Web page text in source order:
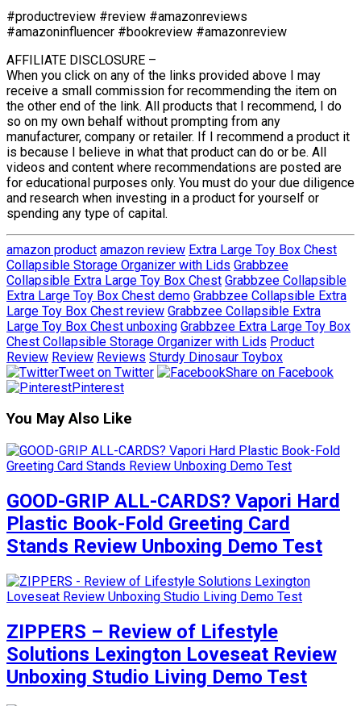
#productreview #review #amazonreviews
#amazoninfluencer #bookreview #amazonreview
AFFILIATE DISCLOSURE –
When you click on any of the links provided above I may
receive a small commission for recommending the item on
the other end of the link. All products that I recommend, I do
so on my own behalf without prompting from any
manufacturer, company or retailer. If I recommend a product it
is because I believe in what that product can do or be. All
videos and content where recommendations are posted are
for educational purposes only. You must do your due diligence
and research when investing in a product for yourself or
spending any type of capital.
amazon product amazon review Extra Large Toy Box Chest
Collapsible Storage Organizer with Lids Grabbzee
Collapsible Extra Large Toy Box Chest Grabbzee Collapsible
Extra Large Toy Box Chest demo Grabbzee Collapsible Extra
Large Toy Box Chest review Grabbzee Collapsible Extra
Large Toy Box Chest unboxing Grabbzee Extra Large Toy Box
Chest Collapsible Storage Organizer with Lids Product
Review Review Reviews Sturdy Dinosaur Toybox
Tweet on Twitter
Share on Facebook
Pinterest
You May Also Like
GOOD-GRIP ALL-CARDS? Vapori Hard
Plastic Book-Fold Greeting Card
Stands Review Unboxing Demo Test
ZIPPERS – Review of Lifestyle
Solutions Lexington Loveseat Review
Unboxing Studio Living Demo Test